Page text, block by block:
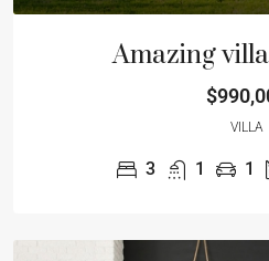
Amazing
VILLA
3 1 1